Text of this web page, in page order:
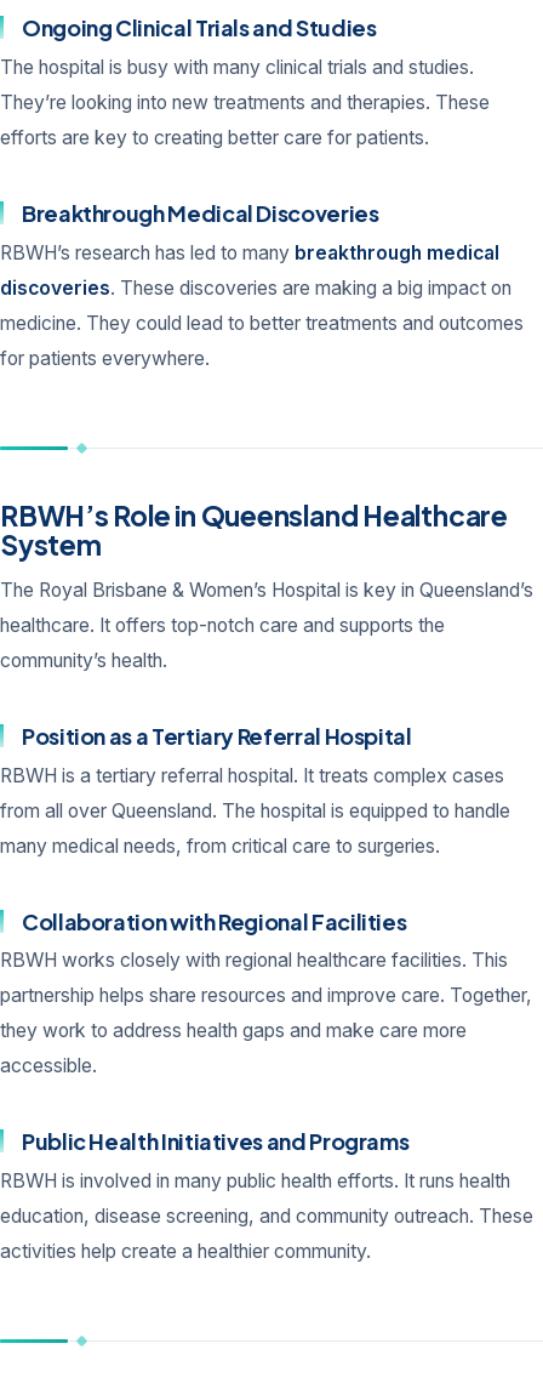
Ongoing Clinical Trials and Studies
The hospital is busy with many clinical trials and studies.
They’re looking into new treatments and therapies. These
efforts are key to creating better care for patients.
Breakthrough Medical Discoveries
RBWH’s research has led to many breakthrough medical
discoveries. These discoveries are making a big impact on
medicine. They could lead to better treatments and outcomes
for patients everywhere.
RBWH’s Role in Queensland Healthcare
System
The Royal Brisbane & Women’s Hospital is key in Queensland’s
healthcare. It offers top-notch care and supports the
community’s health.
Position as a Tertiary Referral Hospital
RBWH is a tertiary referral hospital. It treats complex cases
from all over Queensland. The hospital is equipped to handle
many medical needs, from critical care to surgeries.
Collaboration with Regional Facilities
RBWH works closely with regional healthcare facilities. This
partnership helps share resources and improve care. Together,
they work to address health gaps and make care more
accessible.
Public Health Initiatives and Programs
RBWH is involved in many public health efforts. It runs health
education, disease screening, and community outreach. These
activities help create a healthier community.